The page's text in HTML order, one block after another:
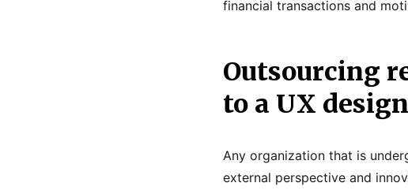
financial transactions and
Outsourcing
to a UX
Any organization that is
external perspective and